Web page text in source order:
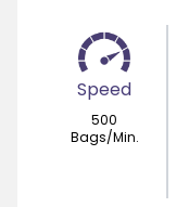
Speed
500
Bags/Min.